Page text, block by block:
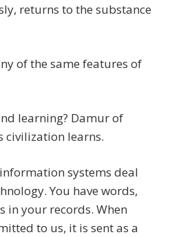
returns to the substance
of the same features of
learning? Damur of
civilization learns.
systems deal
You have words,
in your records. When
to us, it is sent as a